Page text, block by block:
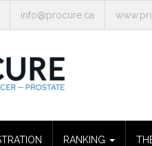
info@procure.ca
RANKING